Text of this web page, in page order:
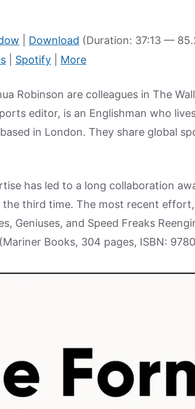
Download (Duration: 37:13 —
Spotify More
Robinson are colleagues in The
editor, is an Englishman who
in London. They share global
has led to a long collaboration
third time. The most recent
Geniuses, and Speed Freaks
Books, 304 pages, ISBN: